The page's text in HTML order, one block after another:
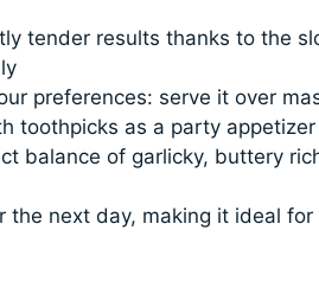
tender results thanks to the
preferences: serve it over
toothpicks as a party appetizer
balance of garlicky, buttery
the next day, making it ideal